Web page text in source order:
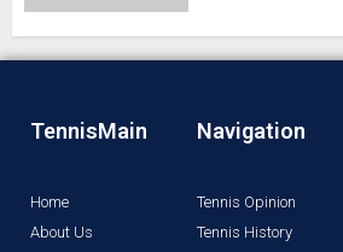
TennisMain
Home
About Us
Navigation
Tennis Opinion
Tennis History